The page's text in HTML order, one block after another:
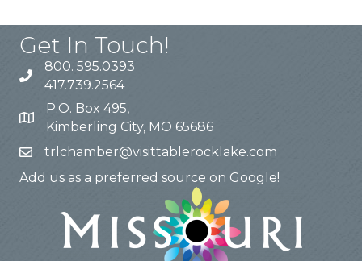
Get In Touch!
800. 595.0393
417.739.2564
P.O. Box 495,
Kimberling City, MO 65686
trlchamber@visittablerocklake.com
Add us as a preferred source on Google!